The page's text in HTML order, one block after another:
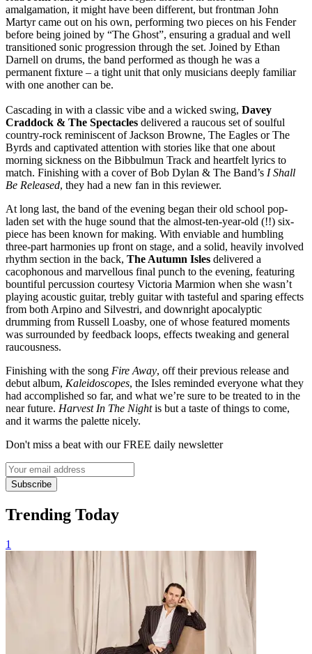
amalgamation, it might have been different, but frontman John
Martyr came out on his own, performing two pieces on his Fender
before being joined by “The Ghost”, ensuring a gradual and well
transitioned sonic progression through the set. Joined by Ethan
Darnell on drums, the band performed as though he was a
permanent fixture – a tight unit that only musicians deeply familiar
with one another can be.
Cascading in with a classic vibe and a wicked swing, Davey
Craddock & The Spectacles delivered a raucous set of soulful
country-rock reminiscent of Jackson Browne, The Eagles or The
Byrds and captivated attention with stories like that one about
morning sickness on the Bibbulmun Track and heartfelt lyrics to
match. Finishing with a cover of Bob Dylan & The Band’s I Shall
Be Released, they had a new fan in this reviewer.
At long last, the band of the evening began their old school pop-
laden set with the huge sound that the almost-ten-year-old (!!) six-
piece has been known for making. With enviable and humbling
three-part harmonies up front on stage, and a solid, heavily involved
rhythm section in the back, The Autumn Isles delivered a
cacophonous and marvellous final punch to the evening, featuring
bountiful percussion courtesy Victoria Marmion when she wasn’t
playing acoustic guitar, trebly guitar with tasteful and sparing effects
from both Arpino and Silvestri, and downright apocalyptic
drumming from Russell Loasby, one of whose featured moments
was surrounded by feedback loops, effects tweaking and general
raucousness.
Finishing with the song Fire Away, off their previous release and
debut album, Kaleidoscopes, the Isles reminded everyone what they
had accomplished so far, and what we’re sure to be treated to in the
near future. Harvest In The Nightis but a taste of things to come,
and it warms the palette nicely.
Don't miss a beat with our FREE daily newsletter
Subscribe
Trending Today
1